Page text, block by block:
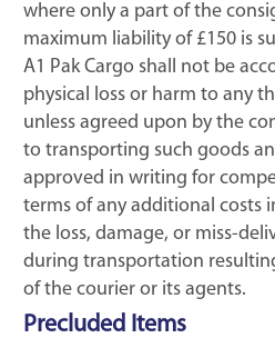
where only a part of the
maximum liability of £150 is
A1 Pak Cargo shall not be
physical loss or harm to any
unless agreed upon by the
to transporting such goods
approved in writing for
terms of any additional costs
the loss, damage, or miss-
during transportation
of the courier or its agents.
Precluded Items